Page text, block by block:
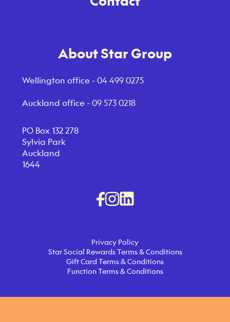
About Star Group
Wellington office -04 499 0275
Auckland office -09 573 0218
PO Box 132 278
Sylvia Park
Auckland
1644
Privacy Policy
Star Social Rewards Terms & Conditions
Gift Card Terms & Conditions
Function Terms & Conditions